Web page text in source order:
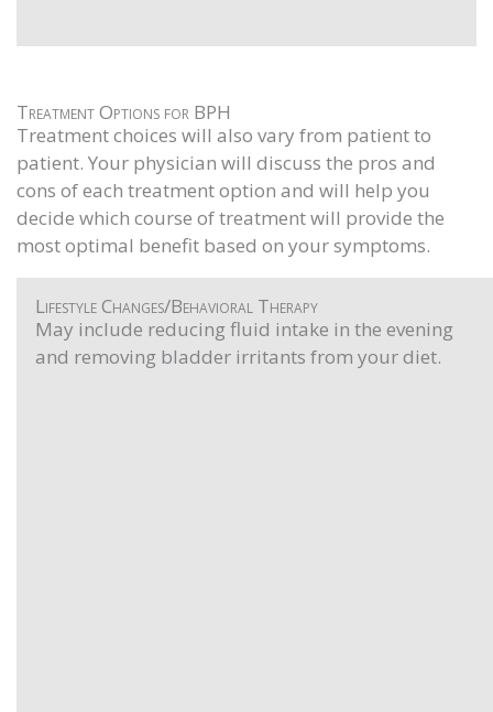
Treatment Options for BPH
Treatment choices will also vary from patient to
patient. Your physician will discuss the pros and
cons of each treatment option and will help you
decide which course of treatment will provide the
most optimal benefit based on your symptoms.
Lifestyle Changes/Behavioral Therapy
May include reducing fluid intake in the evening
and removing bladder irritants from your diet.